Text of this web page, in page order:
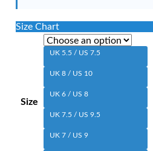
Size Chart
Size
UK 5.5 / US 7.5
UK 8 / US 10
UK 6 / US 8
UK 7.5 / US 9.5
UK 7 / US 9